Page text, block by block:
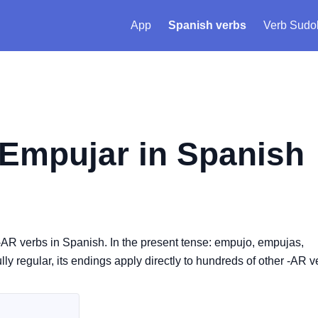
App Spanish verbs Verb
in Spanish
verbs in Spanish. In the present tense: empujo, empujas,
regular, its endings apply directly to hundreds of other -AR